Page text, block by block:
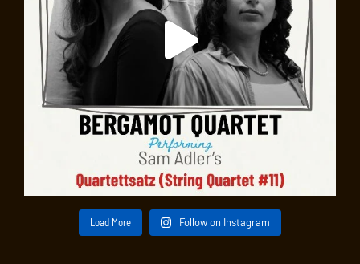
Load More Follow on Instagram